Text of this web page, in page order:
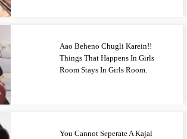
Aao Beheno Chugli Karein!!
Things That Happens In Girls
Room Stays In Girls Room.
You Cannot Seperate A Kajal